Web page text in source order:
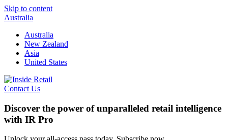
Skip to content
Australia
Australia
New Zealand
Asia
United States
Contact Us
Discover the power of unparalleled retail intelligence
with IR Pro